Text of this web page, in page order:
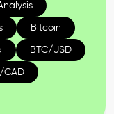
Bitcoin
BTC/USD
CAD